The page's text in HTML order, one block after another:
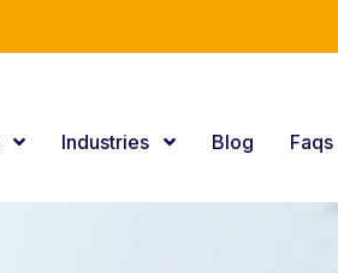
Industries Blog Faqs